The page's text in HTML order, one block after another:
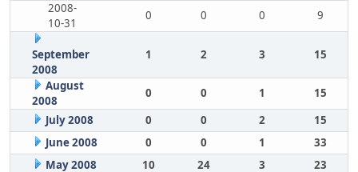
2008-
10-31
0 0 0 9
September
2008
1 2 3 15
August
2008
0 0 1
15
July 2008
0 0 2
15
June 2008
0 0 1
33
May 2008
10 24 3 23